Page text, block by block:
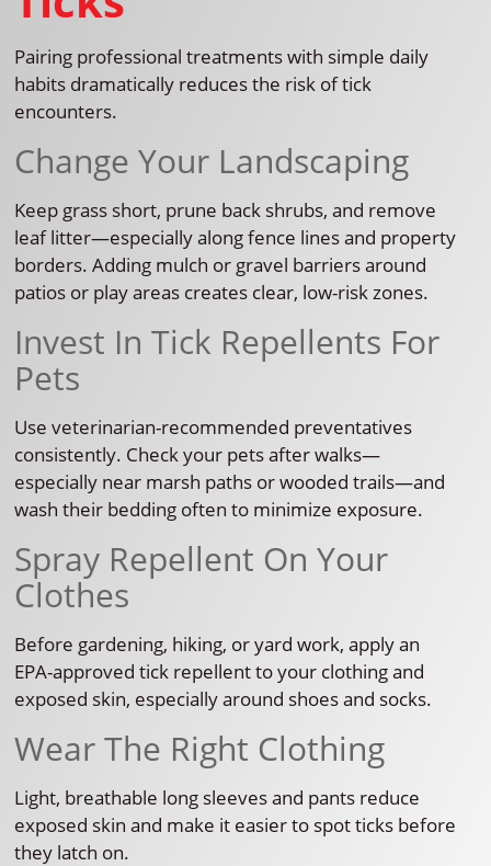
Pairing professional treatments with simple daily
habits dramatically reduces the risk of tick
encounters.
Change Your Landscaping
Keep grass short, prune back shrubs, and remove
leaf litter—especially along fence lines and property
borders. Adding mulch or gravel barriers around
patios or play areas creates clear, low-risk zones.
Invest In Tick Repellents For
Pets
Use veterinarian-recommended preventatives
consistently. Check your pets after walks—
especially near marsh paths or wooded trails—and
wash their bedding often to minimize exposure.
Spray Repellent On Your
Clothes
Before gardening, hiking, or yard work, apply an
EPA-approved tick repellent to your clothing and
exposed skin, especially around shoes and socks.
Wear The Right Clothing
Light, breathable long sleeves and pants reduce
exposed skin and make it easier to spot ticks before
they latch on.